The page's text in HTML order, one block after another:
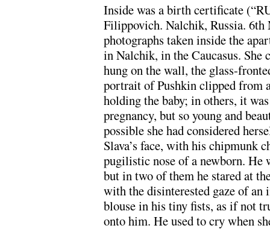
Inside was a birth certificate
Filippovich. Nalchik, Russia. 6th
photographs taken inside the
in Nalchik, in the Caucasus. She
hung on the wall, the glass-
portrait of Pushkin clipped from
holding the baby; in others, it
pregnancy, but so young and
possible she had considered
Slava’s face, with his chipmunk
pugilistic nose of a newborn. He
but in two of them he stared at
with the disinterested gaze of an
blouse in his tiny fists, as if not
onto him. He used to cry when